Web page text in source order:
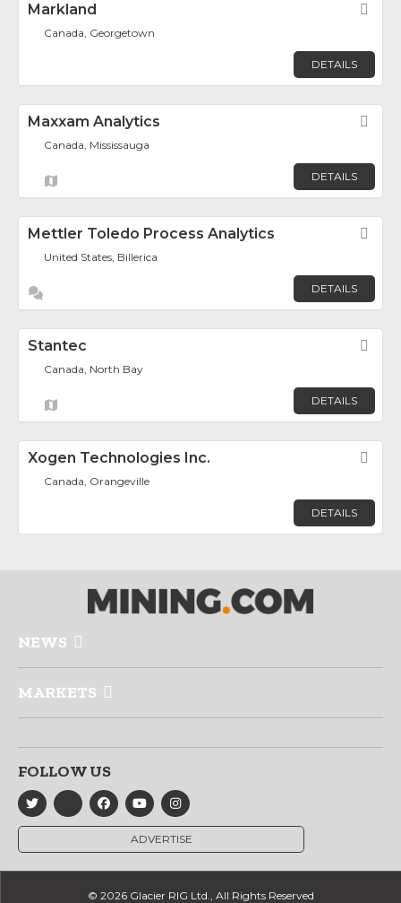
Markland
Canada, Georgetown
DETAILS
Maxxam Analytics
Canada, Mississauga
DETAILS
Mettler Toledo Process Analytics
United States, Billerica
DETAILS
Stantec
Canada, North Bay
DETAILS
Xogen Technologies Inc.
Canada, Orangeville
DETAILS
NEWS
MARKETS
FOLLOW US
ADVERTISE
© 2026 Glacier RIG Ltd., All Rights Reserved